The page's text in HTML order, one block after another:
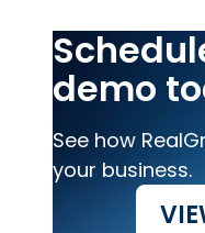
demo
See how
your business.